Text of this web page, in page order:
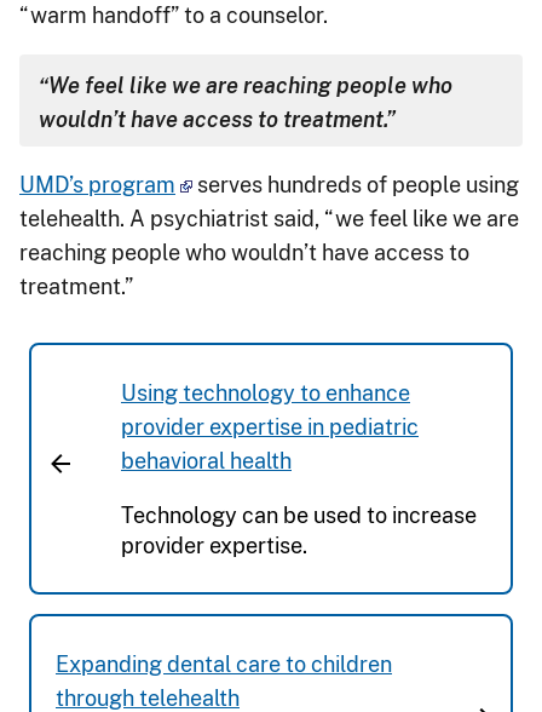
“warm handoff” to a counselor.
“We feel like we are reaching people who
wouldn’t have access to treatment.”
UMD’s program
serves hundreds of people using
telehealth. A psychiatrist said, “we feel like we are
reaching people who wouldn’t have access to
treatment.”
Using technology to enhance
provider expertise in pediatric
behavioral health
Technology can be used to increase
provider expertise.
Expanding dental care to children
through telehealth